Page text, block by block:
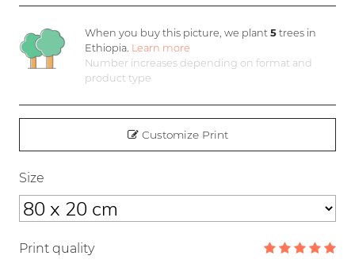
When you buy this picture, we plant5 trees in
Ethiopia. Learn more
Number increases depending on format and
product type
Customize Print
Size
Print quality